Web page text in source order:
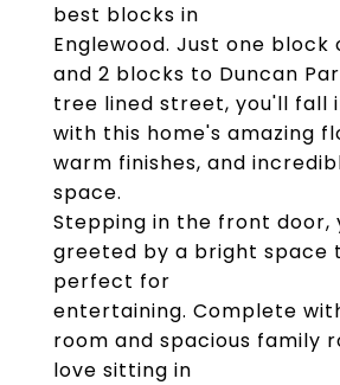
best blocks in
Englewood. Just one block
and 2 blocks to Duncan
tree lined street, you'll fall
with this home's amazing
warm finishes, and
space.
Stepping in the front door,
greeted by a bright space
perfect for
entertaining. Complete
room and spacious family
love sitting in